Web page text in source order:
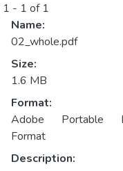
1 - 1 of 1
Name:
02_whole.pdf
Size:
1.6 MB
Format:
Adobe Portable
Format
Description: